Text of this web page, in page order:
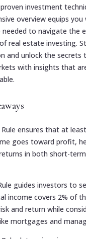
investment
overview equips
needed to navigate the
real estate investing.
and unlock the secrets
with insights that
Rule ensures that at
goes toward profit,
in both short-
guides investors to
income covers 2% of
and return while
mortgages and